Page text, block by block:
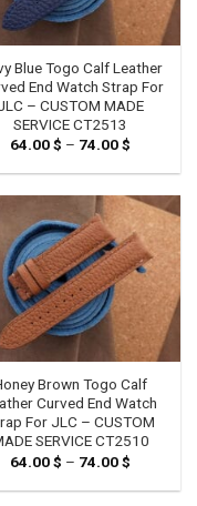
Blue Togo Calf Leather
End Watch Strap For
– CUSTOM MADE
SERVICE CT2513
64.00$ – 74.00$
64.00 $
74.00 $
Brown Togo Calf
Curved End Watch
For JLC – CUSTOM
SERVICE CT2510
64.00$ – 74.00$
64.00 $